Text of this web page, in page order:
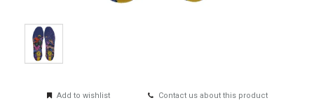
Add to wishlist Contact us about this product